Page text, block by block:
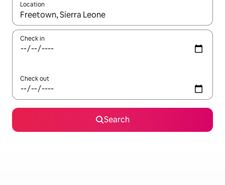
Location
When results are available, navigate with the up and down
Check in
Check out
Search